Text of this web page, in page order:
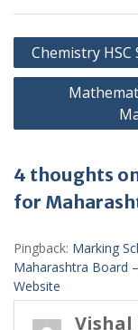
Post
navigation
Chemistry
4 thoughts
for
Pingback: Marking
Maharashtra Board
Website
Vishal